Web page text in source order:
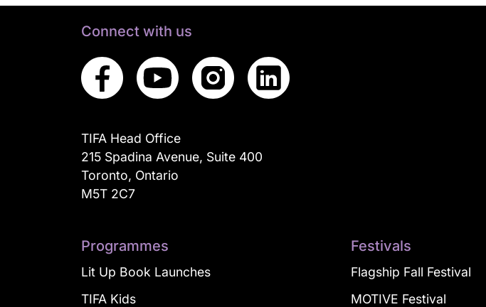
Connect with us
TIFA Head Office
215 Spadina Avenue, Suite 400
Toronto, Ontario
M5T 2C7
Programmes
Lit Up Book Launches
TIFA Kids
Festivals
Flagship Fall Festival
MOTIVE Festival